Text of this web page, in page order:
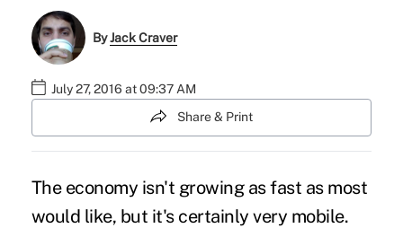
ByJack Craver
July 27, 2016 at 09:37 AM
Share & Print
The economy isn't growing as fast as most
would like, but it's certainly very mobile.